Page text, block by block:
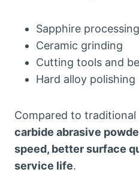
Sapphire processing
Ceramic grinding
Cutting tools and
Hard alloy polishing
Compared to traditional
carbide abrasive
speed, better surface
service life.